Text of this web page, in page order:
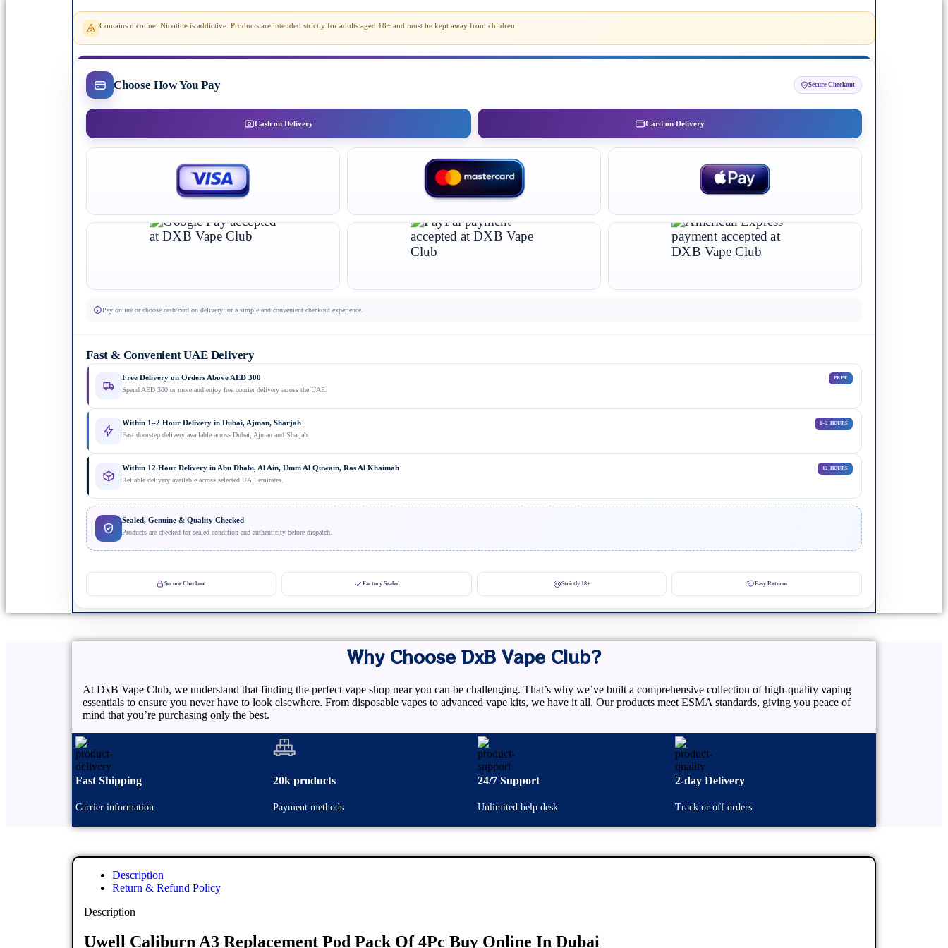
Contains nicotine. Nicotine is addictive. Products are intended strictly for adults aged 18+ and must be kept away from children.
Choose How You Pay Secure Checkout
Cash on Delivery Card on Delivery
Pay online or choose cash/card on delivery for a simple and convenient checkout experience.
Fast & Convenient UAE Delivery
Free Delivery on Orders Above AED 300 FREE
Spend AED 300 or more and enjoy free courier delivery across the UAE.
Within 1–2 Hour Delivery in Dubai, Ajman, Sharjah 1–2 HOURS
Fast doorstep delivery available across Dubai, Ajman and Sharjah.
Within 12 Hour Delivery in Abu Dhabi, Al Ain, Umm Al Quwain, Ras Al Khaimah 12 HOURS
Reliable delivery available across selected UAE emirates.
Sealed, Genuine & Quality Checked
Products are checked for sealed condition and authenticity before dispatch.
Secure Checkout Factory Sealed Strictly 18+ Easy Returns
Why Choose DxB Vape Club?
At DxB Vape Club, we understand that finding the perfect vape shop near you can be challenging. That’s why we’ve built a comprehensive collection of high-quality vaping
essentials to ensure you never have to look elsewhere. From disposable vapes to advanced vape kits, we have it all. Our products meet ESMA standards, giving you peace of
mind that you’re purchasing only the best.
Fast Shipping
Carrier information
20k products
Payment methods
24/7 Support
Unlimited help desk
2-day Delivery
Track or off orders
Description
Return & Refund Policy
Description
Uwell Caliburn A3 Replacement Pod Pack Of 4Pc Buy Online In Dubai